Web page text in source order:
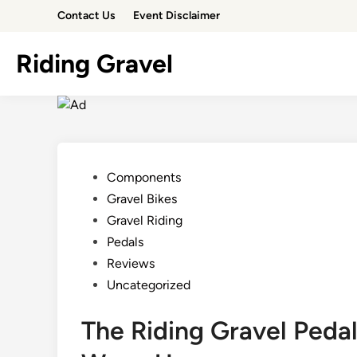
Contact Us Event Disclaimer
Riding Gravel
PostedComponents
Gravel Bikes
Gravel Riding
Pedals
Reviews
Uncategorized
The Riding Gravel